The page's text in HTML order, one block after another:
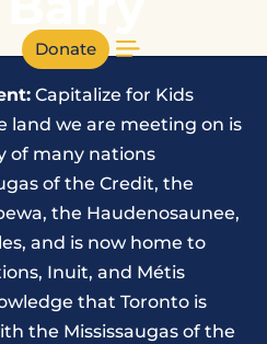
Donate
Capitalize for Kids
land we are meeting on is
of many nations
of the Credit, the
the Haudenosaunee,
and is now home to
Inuit, and Métis
that Toronto is
the Mississaugas of the